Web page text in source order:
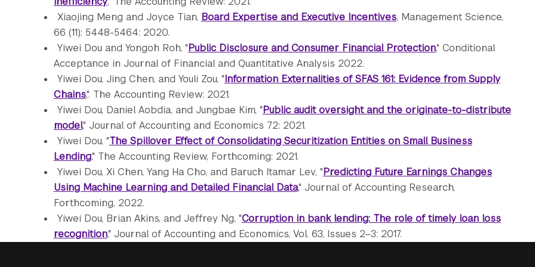
Xiaojing Meng and Joyce Tian, Board Expertise and Executive Incentives, Management Science,
66 (11): 5448-5464: 2020.
Yiwei Dou and Yongoh Roh, "Public Disclosure and Consumer Financial Protection," Conditional
Acceptance in Journal of Financial and Quantitative Analysis 2022.
Yiwei Dou, Jing Chen, and Youli Zou, "Information Externalities of SFAS 161: Evidence from Supply
Chains,". The Accounting Review: 2021.
Yiwei Dou, Daniel Aobdia, and Jungbae Kim, "Public audit oversight and the originate-to-distribute
model," Journal of Accounting and Economics 72: 2021.
Yiwei Dou, "The Spillover Effect of Consolidating Securitization Entities on Small Business
Lending," The Accounting Review, Forthcoming: 2021.
Yiwei Dou, Xi Chen, Yang Ha Cho, and Baruch Itamar Lev, "Predicting Future Earnings Changes
Using Machine Learning and Detailed Financial Data," Journal of Accounting Research,
Forthcoming, 2022.
Yiwei Dou, Brian Akins, and Jeffrey Ng, "Corruption in bank lending: The role of timely loan loss
recognition," Journal of Accounting and Economics, Vol. 63, Issues 2–3: 2017.